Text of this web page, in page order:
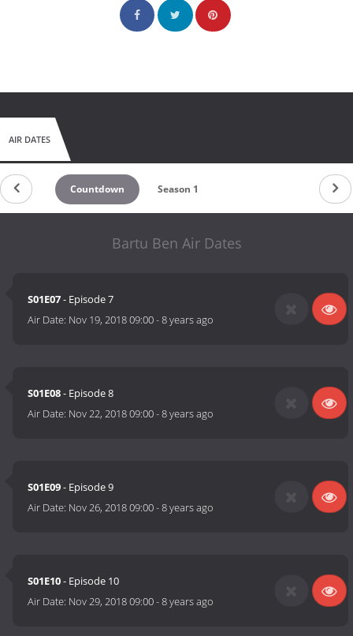
AIR DATES
Countdown Season 1
Bartu Ben Air Dates
S01E07- Episode 7
Air Date: Nov 19, 2018 09:00-8 years ago
S01E08- Episode 8
Air Date: Nov 22, 2018 09:00-8 years ago
S01E09- Episode 9
Air Date: Nov 26, 2018 09:00-8 years ago
S01E10- Episode 10
Air Date: Nov 29, 2018 09:00-8 years ago